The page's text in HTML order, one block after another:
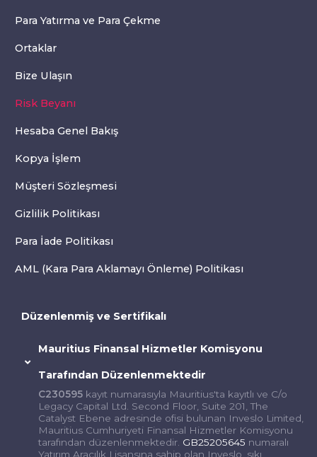
Para Yatırma ve Para Çekme
Ortaklar
Bize Ulaşın
Risk Beyanı
Hesaba Genel Bakış
Kopya İşlem
Müşteri Sözleşmesi
Gizlilik Politikası
Para İade Politikası
AML (Kara Para Aklamayı Önleme) Politikası
Düzenlenmiş ve Sertifikalı
Mauritius Finansal Hizmetler Komisyonu
Tarafından Düzenlenmektedir
C230595 kayıt numarasıyla Mauritius'ta kayıtlı ve C/o
Legacy Capital Ltd. Second Floor, Suite 201, The
Catalyst Ebene adresinde ofisi bulunan Inveslo Limited,
Mauritius Cumhuriyeti Finansal Hizmetler Komisyonu
tarafından düzenlenmektedir. GB25205645 numaralı
Yatırım Aracılık Lisansına sahip olan Inveslo, sıkı